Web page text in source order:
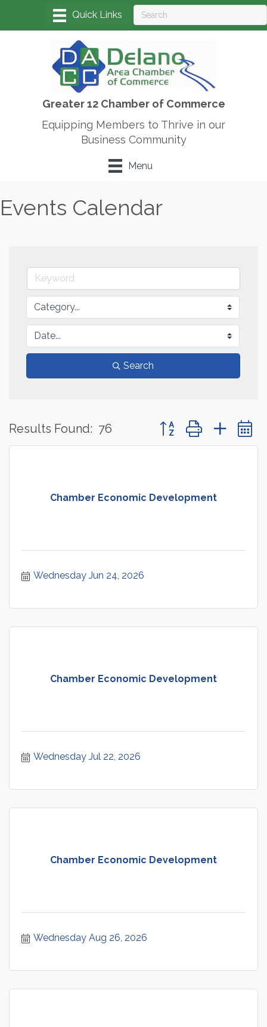
Greater 12 Chamber of Commerce
Equipping Members to Thrive in our
Business Community
Menu
Events Calendar
Search
Results Found: 76 Button group with
Chamber Economic Development
Wednesday Jun 24, 2026
Chamber Economic Development
Wednesday Jul 22, 2026
Chamber Economic Development
Wednesday Aug 26, 2026